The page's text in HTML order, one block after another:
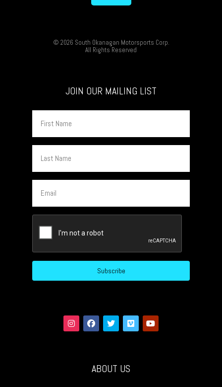
© 2026 South Okanagan Motorsports Corp.
All Rights Reserved
JOIN OUR MAILING LIST
Name
Name
Subscribe
ABOUT US